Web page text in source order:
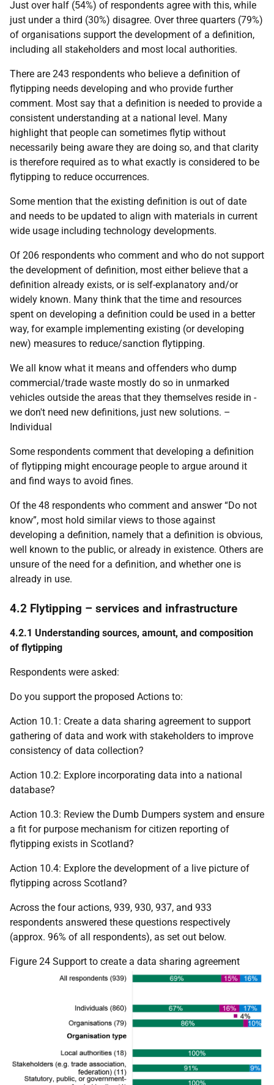
Just over half (54%) of respondents agree with this, while
just under a third (30%) disagree. Over three quarters (79%)
of organisations support the development of a definition,
including all stakeholders and most local authorities.
There are 243 respondents who believe a definition of
flytipping needs developing and who provide further
comment. Most say that a definition is needed to provide a
consistent understanding at a national level. Many
highlight that people can sometimes flytip without
necessarily being aware they are doing so, and that clarity
is therefore required as to what exactly is considered to be
flytipping to reduce occurrences.
Some mention that the existing definition is out of date
and needs to be updated to align with materials in current
wide usage including technology developments.
Of 206 respondents who comment and who do not support
the development of definition, most either believe that a
definition already exists, or is self-explanatory and/or
widely known. Many think that the time and resources
spent on developing a definition could be used in a better
way, for example implementing existing (or developing
new) measures to reduce/sanction flytipping.
We all know what it means and offenders who dump
commercial/trade waste mostly do so in unmarked
vehicles outside the areas that they themselves reside in -
we don't need new definitions, just new solutions. –
Individual
Some respondents comment that developing a definition
of flytipping might encourage people to argue around it
and find ways to avoid fines.
Of the 48 respondents who comment and answer “Do not
know”, most hold similar views to those against
developing a definition, namely that a definition is obvious,
well known to the public, or already in existence. Others are
unsure of the need for a definition, and whether one is
already in use.
4.2 Flytipping – services and infrastructure
4.2.1 Understanding sources, amount, and composition
of flytipping
Respondents were asked:
Do you support the proposed Actions to:
Action 10.1: Create a data sharing agreement to support
gathering of data and work with stakeholders to improve
consistency of data collection?
Action 10.2: Explore incorporating data into a national
database?
Action 10.3: Review the Dumb Dumpers system and ensure
a fit for purpose mechanism for citizen reporting of
flytipping exists in Scotland?
Action 10.4: Explore the development of a live picture of
flytipping across Scotland?
Across the four actions, 939, 930, 937, and 933
respondents answered these questions respectively
(approx. 96% of all respondents), as set out below.
Figure 24 Support to create a data sharing agreement